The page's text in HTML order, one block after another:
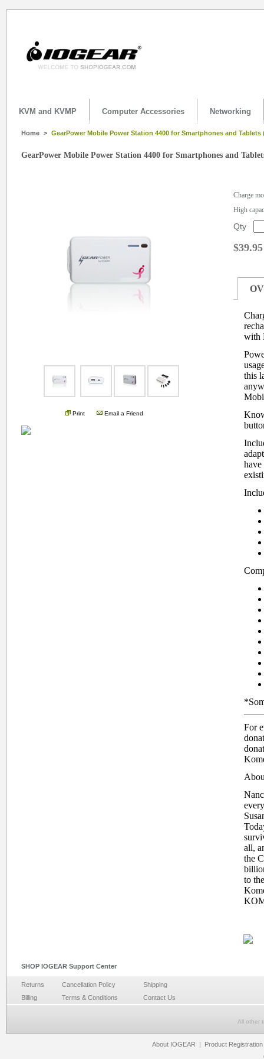
KVM and KVMP Computer Accessories Networking
Home > GearPower Mobile Power Station 4400 for Smartphones and
GearPower Mobile Power Station 4400 for Smartphones and
Print Email a Friend
Charge
High
Qty
$39.95
with
this
For
all,
the
to
SHOP IOGEAR Support Center
Returns Cancellation Policy
Shipping
Billing
Terms & Conditions Contact Us
All other
About IOGEAR | Product Registration